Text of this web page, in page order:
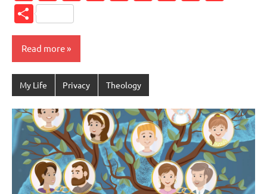
Share
Read more
My Life Privacy Theology